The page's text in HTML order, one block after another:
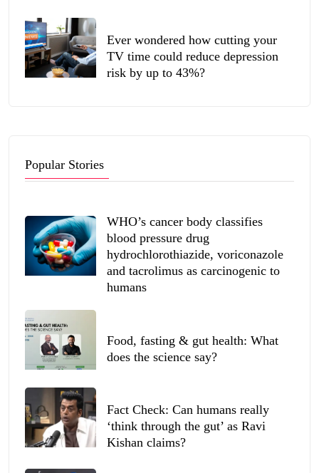
Ever wondered how cutting your
TV time could reduce depression
risk by up to 43%?
Popular Stories
WHO’s cancer body classifies
blood pressure drug
hydrochlorothiazide, voriconazole
and tacrolimus as carcinogenic to
humans
Food, fasting & gut health: What
does the science say?
Fact Check: Can humans really
‘think through the gut’ as Ravi
Kishan claims?